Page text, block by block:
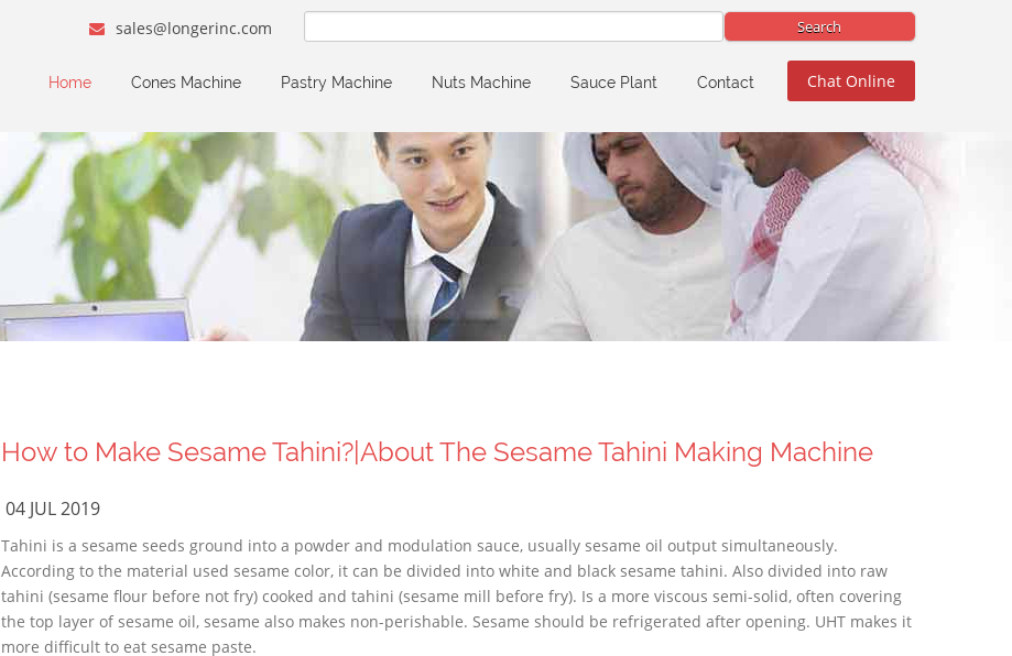
sales@longerinc.com
Home Cones Machine Pastry Machine Nuts Machine Sauce Plant Contact Chat Online
How to Make Sesame Tahini?|About The Sesame Tahini Making Machine
04 JUL 2019
Tahini is a sesame seeds ground into a powder and modulation sauce, usually sesame oil output simultaneously.
According to the material used sesame color, it can be divided into white and black sesame tahini. Also divided into raw
tahini (sesame flour before not fry) cooked and tahini (sesame mill before fry). Is a more viscous semi-solid, often covering
the top layer of sesame oil, sesame also makes non-perishable. Sesame should be refrigerated after opening. UHT makes it
more difficult to eat sesame paste.